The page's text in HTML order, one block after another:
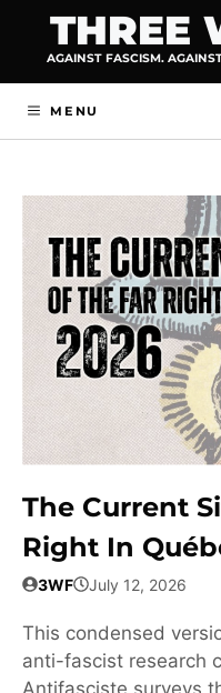
content
THREE
AGAINST FASCISM.
MENU
The Current
Right In
3WF July 12, 2026
This condensed
anti-fascist research
Antifasciste surveys